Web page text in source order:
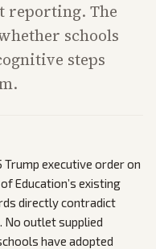
reporting. The
schools
steps
executive order on
Education’s existing
directly contradict
No outlet supplied
have adopted